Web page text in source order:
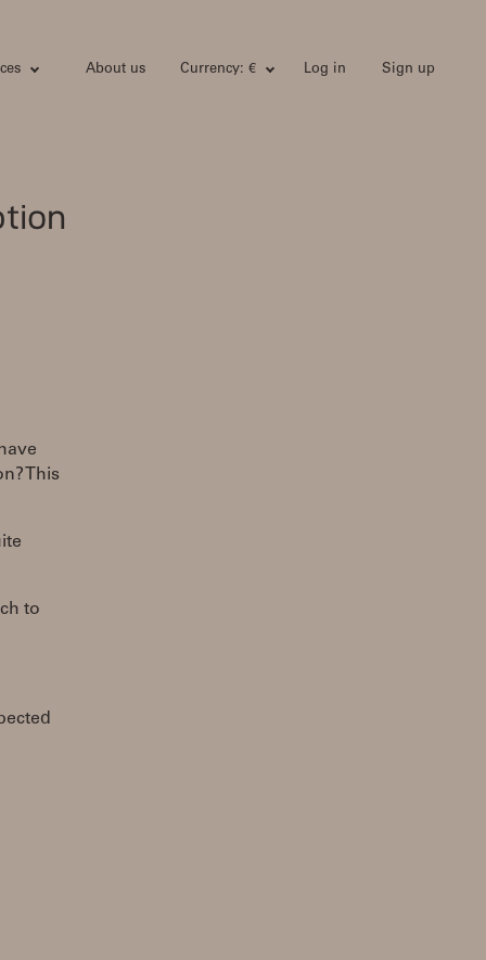
About us Currency: € Log in Sign up
This
to